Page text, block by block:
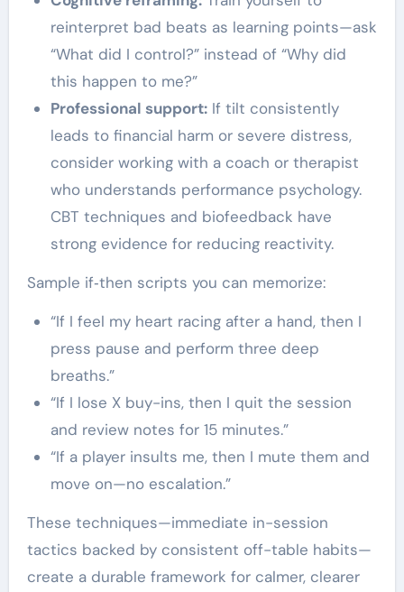
reinterpret bad beats as learning points—ask
“What did I control?” instead of “Why did
this happen to me?”
Professional support:If tilt consistently
leads to financial harm or severe distress,
consider working with a coach or therapist
who understands performance psychology.
CBT techniques and biofeedback have
strong evidence for reducing reactivity.
Sample if‑then scripts you can memorize:
“If I feel my heart racing after a hand, then I
press pause and perform three deep
breaths.”
“If I lose X buy-ins, then I quit the session
and review notes for 15 minutes.”
“If a player insults me, then I mute them and
move on—no escalation.”
These techniques—immediate in-session
tactics backed by consistent off-table habits—
create a durable framework for calmer, clearer